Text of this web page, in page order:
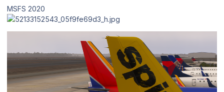
MSFS 2020